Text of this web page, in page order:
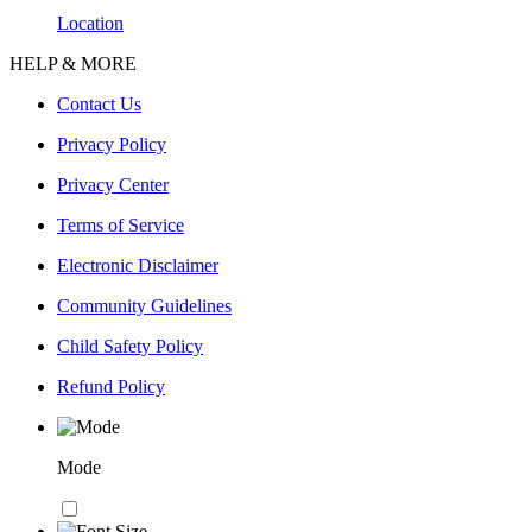
Location
HELP & MORE
Contact Us
Privacy Policy
Privacy Center
Terms of Service
Electronic Disclaimer
Community Guidelines
Child Safety Policy
Refund Policy
Mode